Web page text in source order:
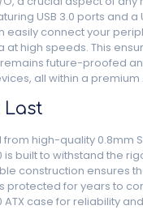
USB 3.0 ports and a
easily connect your
at high speeds. This
future-proofed
all within a premium
Last
high-quality 0.8mm
is built to withstand the
construction ensures
protected for years to
ATX case for reliability